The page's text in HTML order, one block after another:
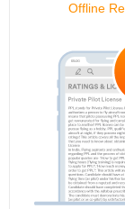
Offline